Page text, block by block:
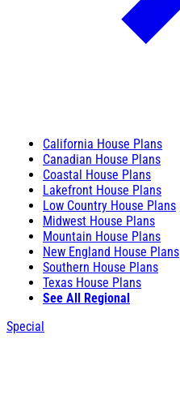
California House Plans
Canadian House Plans
Coastal House Plans
Lakefront House Plans
Low Country House Plans
Midwest House Plans
Mountain House Plans
New England House Plans
Southern House Plans
Texas House Plans
See All Regional
Special